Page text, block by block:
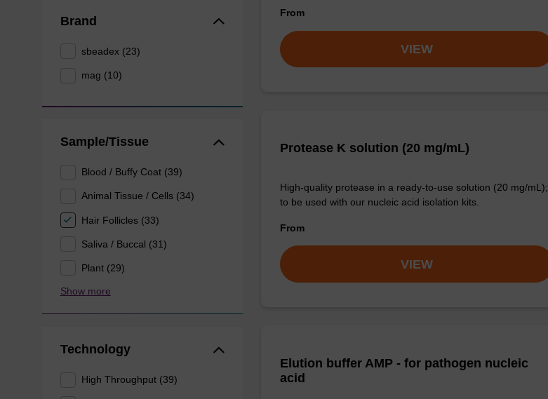
Brand
sbeadex (23)
mag (10)
Sample/Tissue
Blood / Buffy Coat (39)
Animal Tissue / Cells (34)
Hair Follicles (33)
Saliva / Buccal (31)
Plant (29)
Show more
Technology
High Throughput (39)
From
VIEW
Protease K solution (20 mg/mL)
High-quality protease in a ready-to-use solution (20 mg/mL);
to be used with our nucleic acid isolation kits.
From
VIEW
Elution buffer AMP - for pathogen nucleic
acid